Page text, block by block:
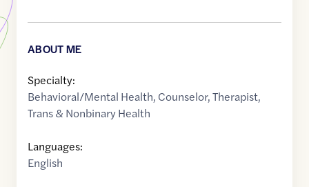
ABOUT ME
Specialty:
Behavioral/Mental Health, Counselor,Therapist,
Trans & Nonbinary Health
Languages:
English